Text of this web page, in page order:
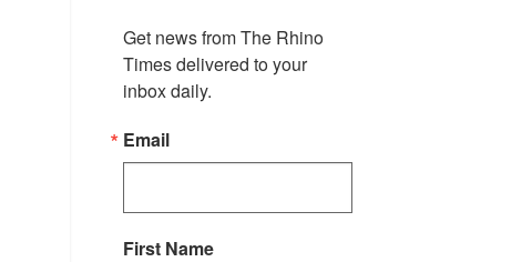
Get news from The Rhino
Times delivered to your
inbox daily.
Email
First Name